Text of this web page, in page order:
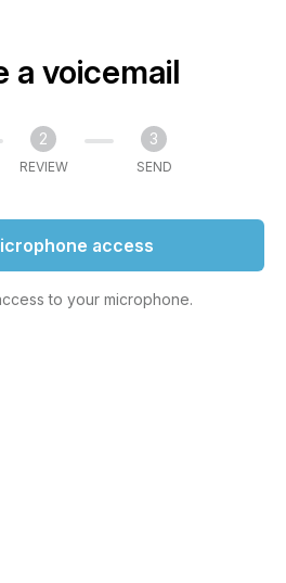
a voicemail
2
REVIEW
3
SEND
access
to your microphone.